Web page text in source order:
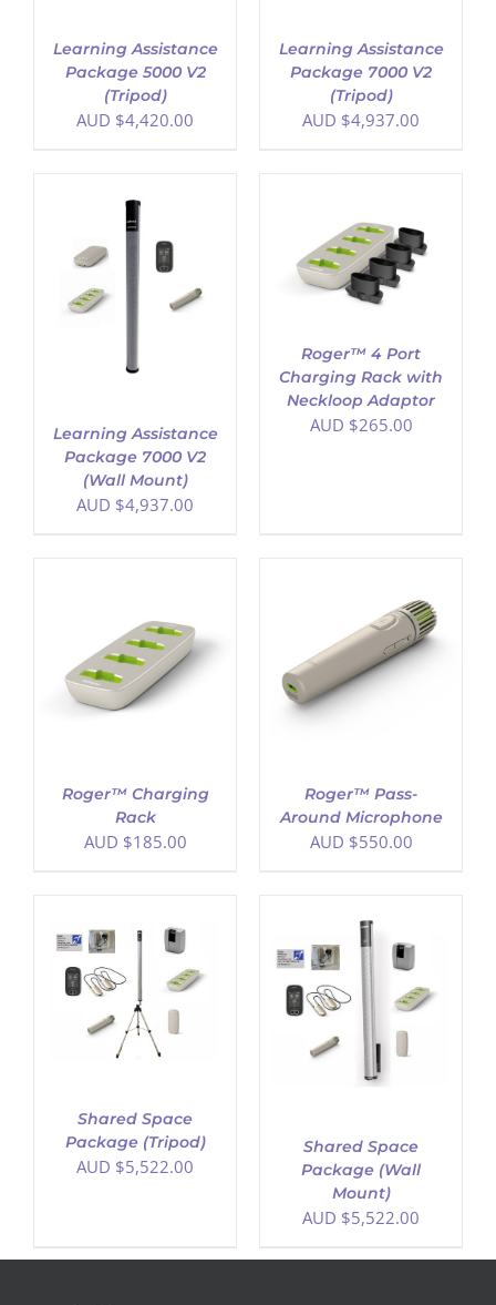
Learning Assistance
Package 5000 V2
(Tripod)
AUD $4,420.00
Learning Assistance
Package 7000 V2
(Tripod)
AUD $4,937.00
Learning Assistance
Package 7000 V2
(Wall Mount)
AUD $4,937.00
ADD TO CART
DETAILS
Roger™ 4 Port
Charging Rack with
Neckloop Adaptor
AUD $265.00
Roger™ Charging
Rack
AUD $185.00
ADD TO CART
DETAILS
Roger™ Pass-
Around Microphone
AUD $550.00
Shared Space
Package (Tripod)
AUD $5,522.00
ADD TO CART
DETAILS
Shared Space
Package (Wall
Mount)
AUD $5,522.00